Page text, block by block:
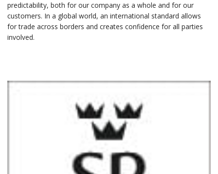
predictability, both for our company as a whole and for our
customers. In a global world, an international standard allows
for trade across borders and creates confidence for all parties
involved.